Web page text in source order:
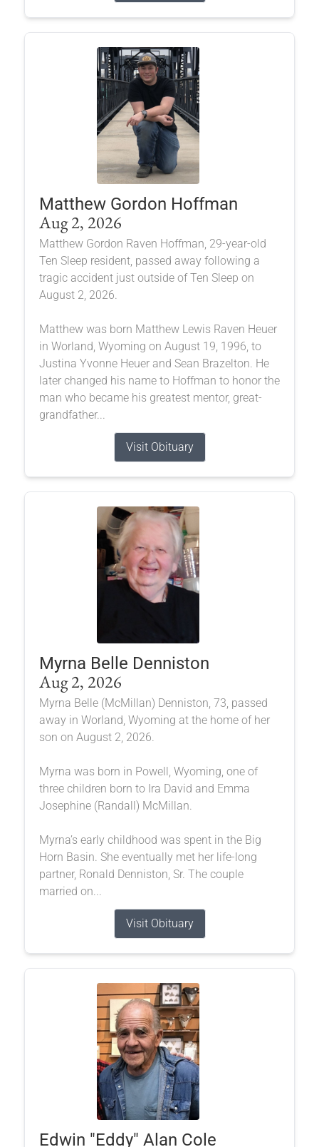
Matthew Gordon Hoffman
Aug 2, 2026
Matthew Gordon Raven Hoffman, 29-year-old
Ten Sleep resident, passed away following a
tragic accident just outside of Ten Sleep on
August 2, 2026.
Matthew was born Matthew Lewis Raven Heuer
in Worland, Wyoming on August 19, 1996, to
Justina Yvonne Heuer and Sean Brazelton. He
later changed his name to Hoffman to honor the
man who became his greatest mentor, great-
grandfather...
Visit Obituary
Myrna Belle Denniston
Aug 2, 2026
Myrna Belle (McMillan) Denniston, 73, passed
away in Worland, Wyoming at the home of her
son on August 2, 2026.
Myrna was born in Powell, Wyoming, one of
three children born to Ira David and Emma
Josephine (Randall) McMillan.
Myrna’s early childhood was spent in the Big
Horn Basin. She eventually met her life-long
partner, Ronald Denniston, Sr. The couple
married on...
Visit Obituary
Edwin "Eddy" Alan Cole